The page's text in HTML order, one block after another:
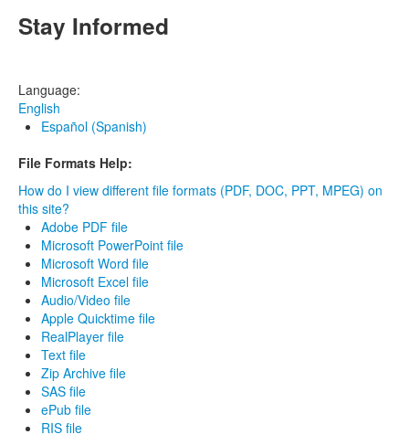
Stay Informed
Language:
English
Español (Spanish)
File Formats Help:
How do I view different file formats (PDF, DOC, PPT, MPEG) on
this site?
Adobe PDF file
Microsoft PowerPoint file
Microsoft Word file
Microsoft Excel file
Audio/Video file
Apple Quicktime file
RealPlayer file
Text file
Zip Archive file
SAS file
ePub file
RIS file